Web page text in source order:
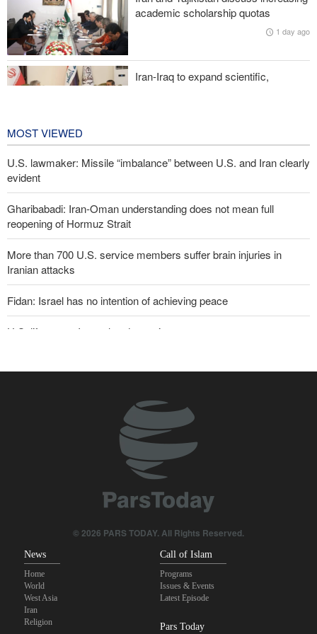
Two senior Mossad officials dismissed following failures in dealing
with Iran
academic scholarship quotas
1 day ago
Iran-Iraq to expand scientific,
MOST VIEWED
U.S. lawmaker: Missile “imbalance” between U.S. and Iran clearly
evident
Gharibabadi: Iran-Oman understanding does not mean full
reopening of Hormuz Strait
More than 700 U.S. service members suffer brain injuries in
Iranian attacks
Fidan: Israel has no intention of achieving peace
U.S. lifts some Iran-related sanctions
Sana'a issues strong warning to Riyadh
Maj. Gen. Rezaei to U.S.: We will not allow a second route to be
opened in Strait of Hormuz
Sanders: Corrupt Trump has dragged U.S. into a catastrophic war
© 2026 PARS TODAY. All Rights Reserved.
News
Home
World
West Asia
Iran
Religion
Call of Islam
Programs
Issues & Events
Latest Episode
Pars Today